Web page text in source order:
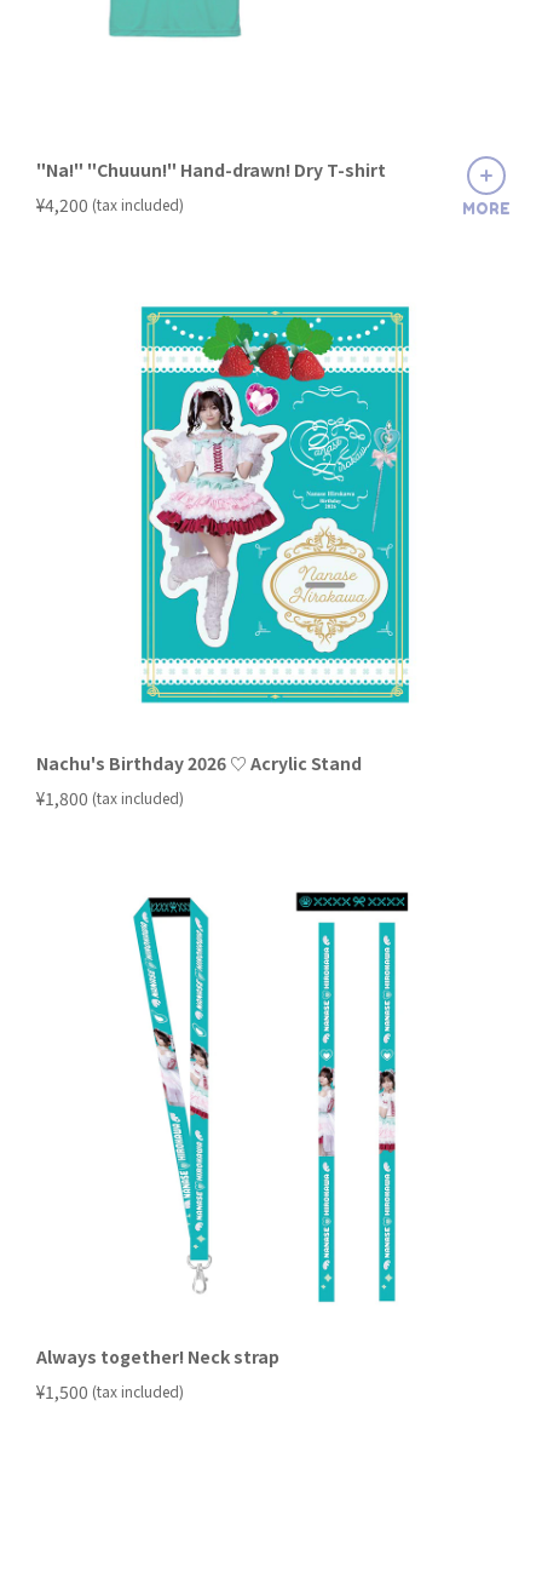
"Na!" "Chuuun!" Hand-drawn! Dry T-shirt
¥4,200 (tax included) MORE
Nachu's Birthday 2026 ♡ Acrylic Stand
¥1,800 (tax included)
Always together! Neck strap
¥1,500 (tax included)